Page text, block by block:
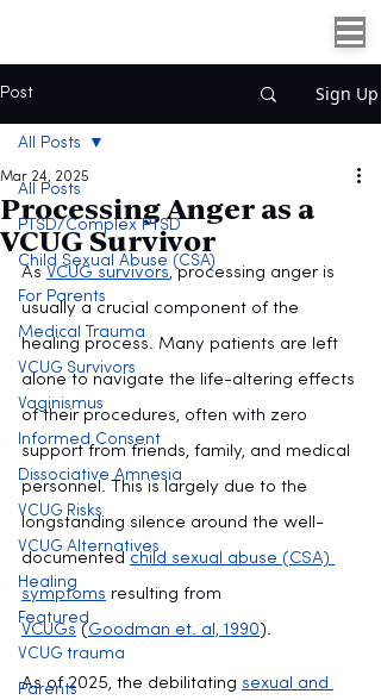
Post Sign Up
All Posts
PTSD/Complex PTSD
Child Sexual Abuse (CSA)
For Parents
Medical Trauma
VCUG Survivors
Vaginismus
Informed Consent
Dissociative Amnesia
VCUG Risks
VCUG Alternatives
Healing
Featured
VCUG trauma
Parents
All Posts
Processing Anger as a
VCUG Survivor
Mar 24, 2025
As VCUG survivors, processing anger is
usually a crucial component of the
healing process. Many patients are left
alone to navigate the life-altering effects
of their procedures, often with zero
support from friends, family, and medical
personnel. This is largely due to the
longstanding silence around the well-
documented child sexual abuse (CSA)
symptoms resulting from
VCUGs ( Goodman et. al, 1990 ).
As of 2025, the debilitating sexual and